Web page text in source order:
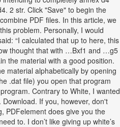
2 str. Click "Save" to begin the
PDF files. In this article, we
problem. Personally, I would
“I calculated that up to here, this
thought that with …Bxf1 and …g5
the material with a good position.
material alphabetically by opening
.dat file) you open that program
Contrary to White, I wanted
If you, however, don't
PDFelement does give you the
to. I don’t like giving up white’s